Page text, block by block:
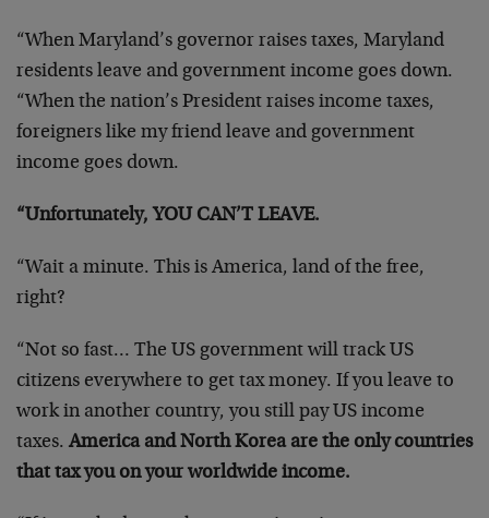
“When Maryland’s governor raises taxes, Maryland
residents leave and government income goes down.
“When the nation’s President raises income taxes,
foreigners like my friend leave and government
income goes down.
“Unfortunately, YOU CAN’T LEAVE.
“Wait a minute. This is America, land of the free,
right?
“Not so fast… The US government will track US
citizens everywhere to get tax money. If you leave to
work in another country, you still pay US income
taxes. America and North Korea are the only countries
that tax you on your worldwide income.